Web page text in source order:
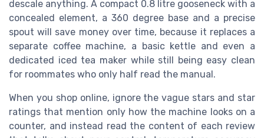
descale anything. A compact 0.8 litre gooseneck with a
concealed element, a 360 degree base and a precise
spout will save money over time, because it replaces a
separate coffee machine, a basic kettle and even a
dedicated iced tea maker while still being easy clean
for roommates who only half read the manual.
When you shop online, ignore the vague stars and star
ratings that mention only how the machine looks on a
counter, and instead read the content of each review